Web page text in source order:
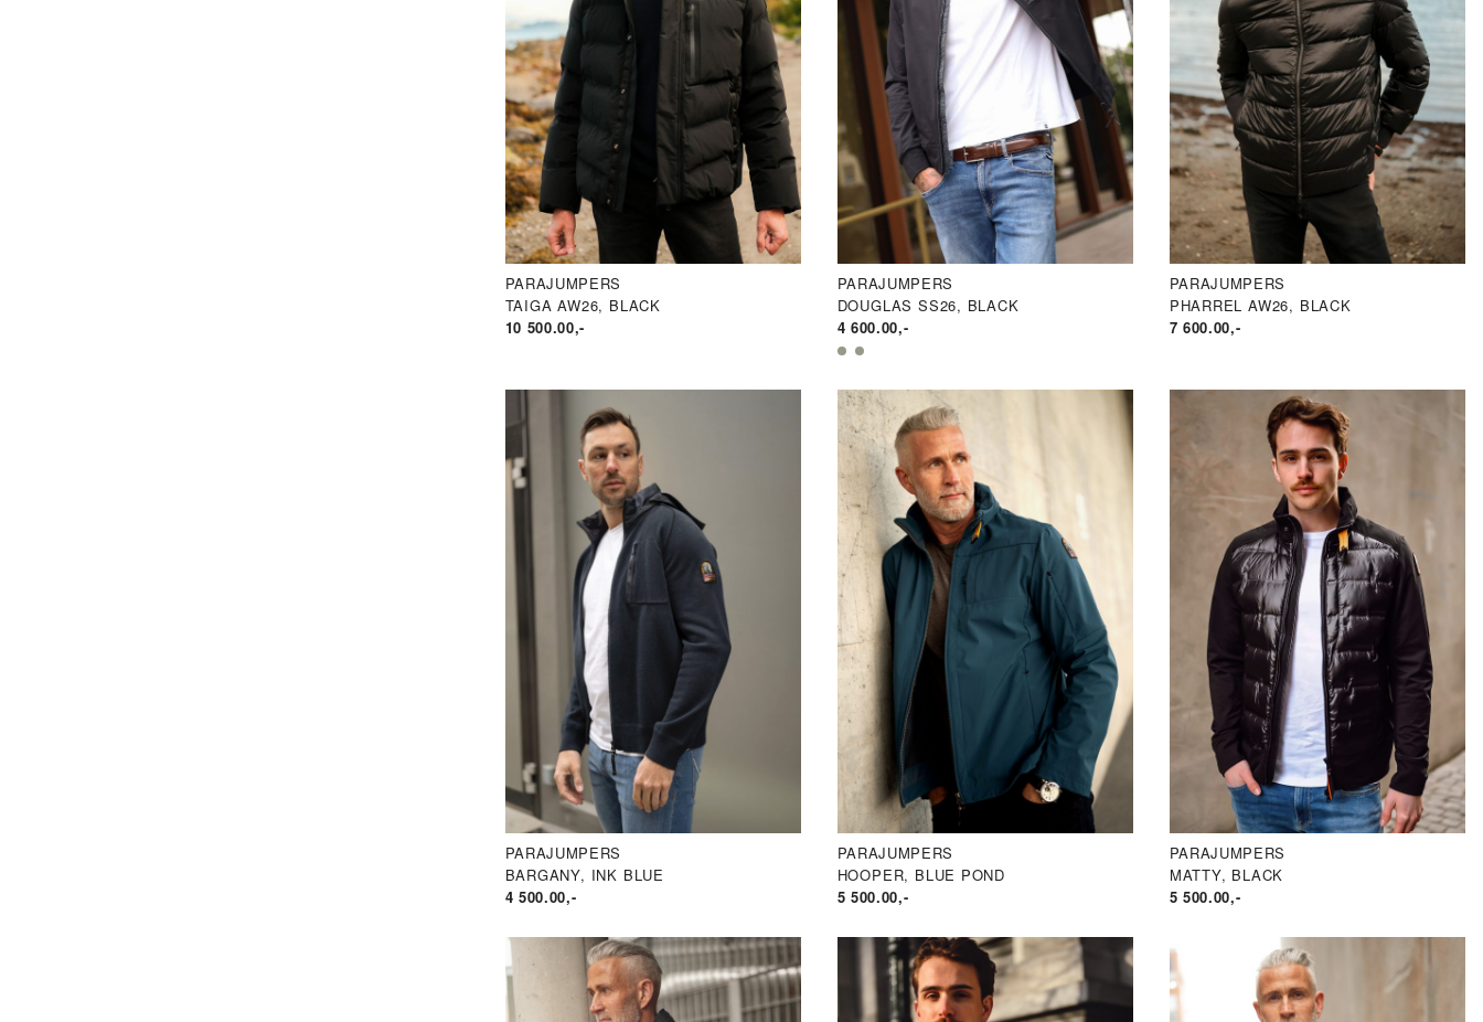
PARAJUMPERS
TAIGA AW26, BLACK
10 500.00,-
PARAJUMPERS
DOUGLAS SS26, BLACK
4 600.00,-
PARAJUMPERS
PHARREL AW26, BLACK
7 600.00,-
PARAJUMPERS
BARGANY, INK BLUE
4 500.00,-
PARAJUMPERS
HOOPER, BLUE POND
5 500.00,-
PARAJUMPERS
MATTY, BLACK
5 500.00,-